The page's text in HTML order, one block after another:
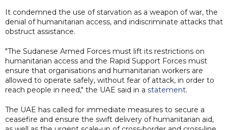
It condemned the use of starvation as a weapon of war, the
denial of humanitarian access, and indiscriminate attacks that
obstruct assistance.
"The Sudanese Armed Forces must lift its restrictions on
humanitarian access and the Rapid Support Forces must
ensure that organisations and humanitarian workers are
allowed to operate safely, without fear of attack, in order to
reach people in need," the UAE said in a statement.
The UAE has called for immediate measures to secure a
ceasefire and ensure the swift delivery of humanitarian aid,